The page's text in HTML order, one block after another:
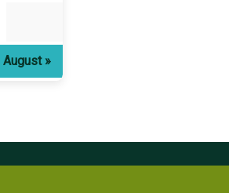
August »